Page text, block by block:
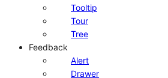
Tooltip
Tour
Tree
Feedback
Alert
Drawer